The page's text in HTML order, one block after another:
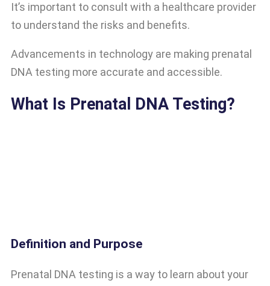
It’s important to consult with a healthcare provider
to understand the risks and benefits.
Advancements in technology are making prenatal
DNA testing more accurate and accessible.
What Is Prenatal DNA Testing?
Definition and Purpose
Prenatal DNA testing is a way to learn about your